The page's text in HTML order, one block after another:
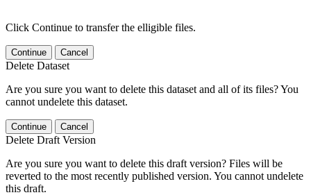
Click Continue to transfer the elligible files.
Continue Cancel
Delete Dataset
Are you sure you want to delete this dataset and all of its files? You
cannot undelete this dataset.
Continue Cancel
Delete Draft Version
Are you sure you want to delete this draft version? Files will be
reverted to the most recently published version. You cannot undelete
this draft.